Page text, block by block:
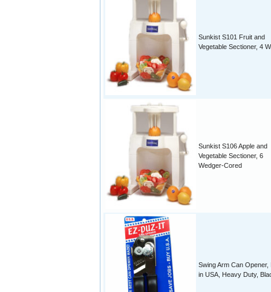
Sunkist S101 Fruit and
Vegetable Sectioner, 4
Sunkist S106 Apple and
Vegetable Sectioner, 6
Wedger-Cored
Swing Arm Can Opener,
in USA, Heavy Duty,